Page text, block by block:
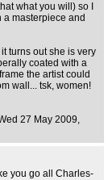
what you will) so I
masterpiece and
turns out she is very
coated with a
the artist could
wall... tsk, women!
27 May 2009,
you go all Charles-